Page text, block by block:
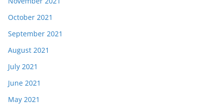
October 2021
September 2021
August 2021
July 2021
June 2021
May 2021